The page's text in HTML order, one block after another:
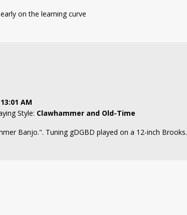
on the learning curve
AM
Style: Clawhammer and Old-Time
Banjo.". Tuning gDGBD played on a 12-inch Brooks.